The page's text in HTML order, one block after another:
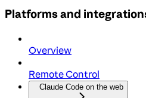
Platforms and
Overview
Remote Control
Claude Code on the web